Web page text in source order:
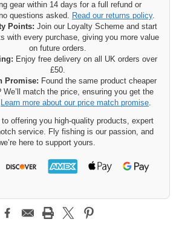
gear within 14 days for a full refund or
questions asked. Read our returns policy.
Points: Join our Loyalty Scheme and start
with every purchase, giving you more value
on future orders.
Enjoy free delivery on all UK orders over
£50.
Promise: Found the same product cheaper
We’ll match the price, ensuring you get the
Learn more about our price match promise.
to offering you high-quality products, expert
service. Fly fishing is our passion, and
here to support yours.